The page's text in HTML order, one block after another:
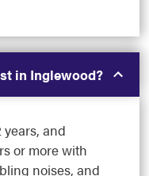
in Inglewood?
years, and
or more with
noises, and